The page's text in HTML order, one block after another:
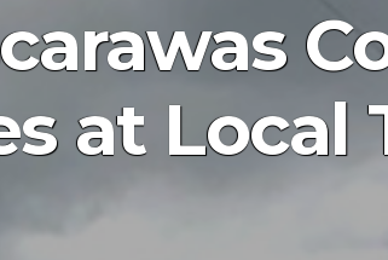
at Local